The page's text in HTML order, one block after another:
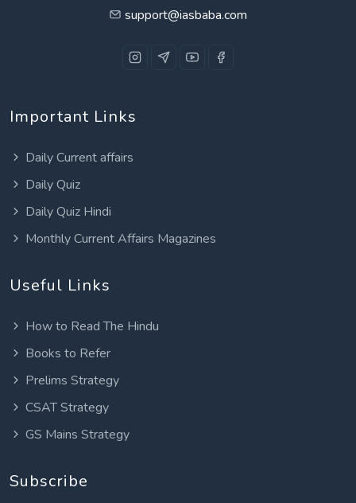
support@iasbaba.com
Important Links
Daily Current affairs
Daily Quiz
Daily Quiz Hindi
Monthly Current Affairs Magazines
Useful Links
How to Read The Hindu
Books to Refer
Prelims Strategy
CSAT Strategy
GS Mains Strategy
Subscribe